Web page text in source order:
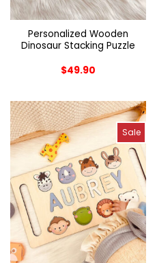
Personalized Wooden
Dinosaur Stacking Puzzle
$49.90
Sale